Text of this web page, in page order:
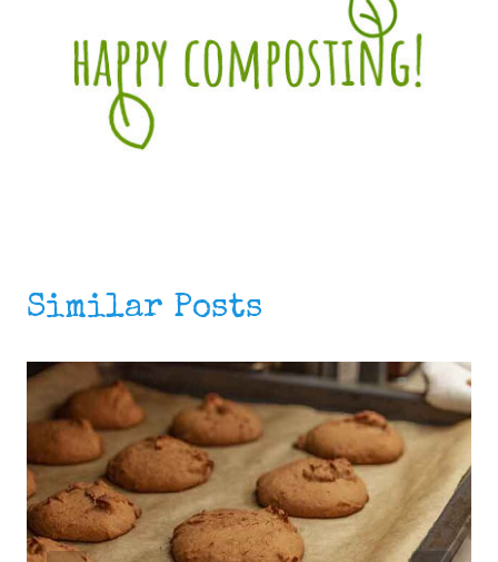
Similar Posts